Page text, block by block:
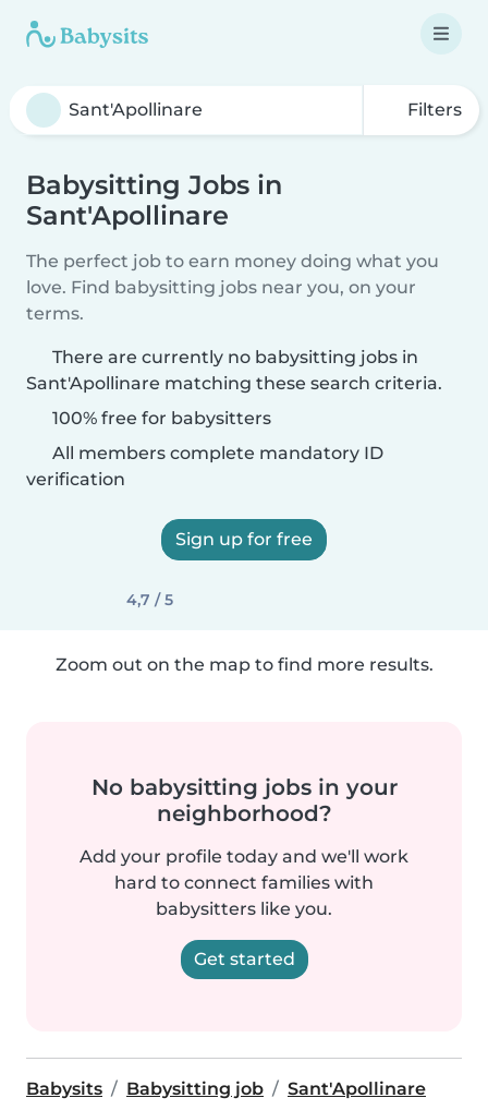
Filters
Babysitting Jobs in
Sant'Apollinare
The perfect job to earn money doing what you
love. Find babysitting jobs near you, on your
terms.
There are currently no babysitting jobs in
Sant'Apollinare matching these search criteria.
100% free for babysitters
All members complete mandatory ID
verification
Sign up for free
4,7 / 5
Zoom out on the map to find more results.
No babysitting jobs in your
neighborhood?
Add your profile today and we'll work
hard to connect families with
babysitters like you.
Get started
Babysits Babysitting job Sant'Apollinare